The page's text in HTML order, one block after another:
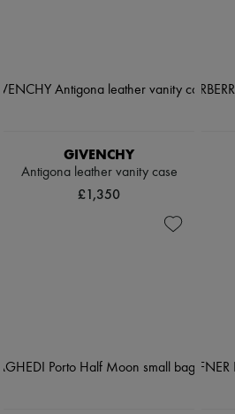
GIVENCHY
Antigona leather vanity case
£1,350